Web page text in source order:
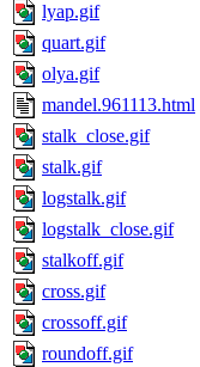
lyap.gif
quart.gif
olya.gif
mandel.961113.html
stalk_close.gif
stalk.gif
logstalk.gif
logstalk_close.gif
stalkoff.gif
cross.gif
crossoff.gif
roundoff.gif